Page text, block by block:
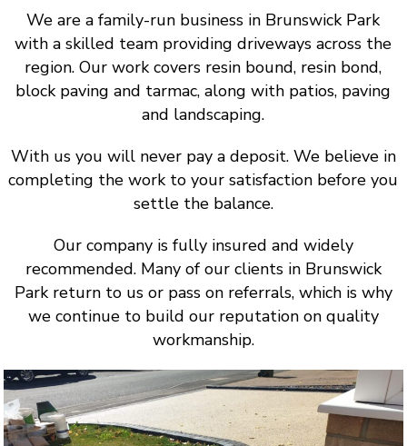
Patios
Resin
Tarmac
Gallery
We are a family-run business in Brunswick Park
with a skilled team providing driveways across the
region. Our work covers resin bound, resin bond,
block paving and tarmac, along with patios, paving
and landscaping.
With us you will never pay a deposit. We believe in
completing the work to your satisfaction before you
settle the balance.
Our company is fully insured and widely
recommended. Many of our clients in Brunswick
Park return to us or pass on referrals, which is why
we continue to build our reputation on quality
workmanship.